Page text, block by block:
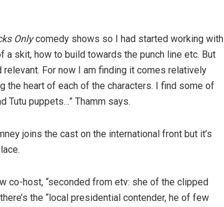
Onlycomedy shows so I had started working with
skit, how to build towards the punch line etc. But
For now I am finding it comes relatively
the heart of each of the characters. I find some of
Tutu puppets…” Thamm says.
joins the cast on the international front but it’s
co-host, “seconded from etv: she of the clipped
the “local presidential contender, he of few